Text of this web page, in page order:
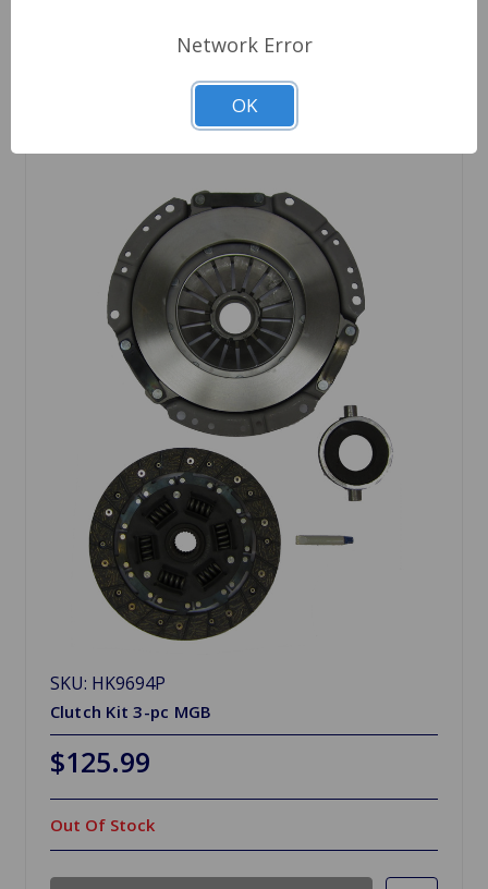
Out of stock
SKU: HK9694P
Clutch Kit 3-pc MGB
$125.99
Out Of Stock
Network Error
OK